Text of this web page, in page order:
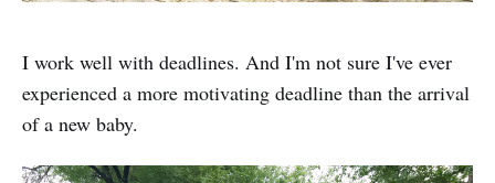
I work well with deadlines. And I'm not sure I've ever
experienced a more motivating deadline than the arrival
of a new baby.